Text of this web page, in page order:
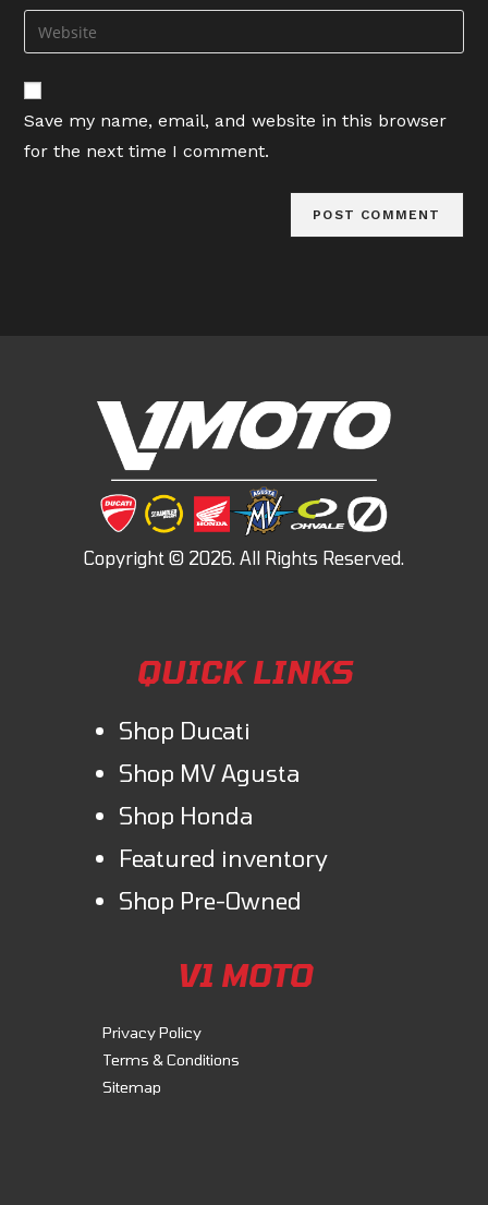
comment
email
address
comment
Enter
your
website
URL
(optional)
Save my name, email, and website in this browser
for the next time I comment.
QUICK LINKS
Shop Ducati
Shop MV Agusta
Shop Honda
Featured inventory
Shop Pre-Owned
V1 MOTO
Privacy Policy
Terms & Conditions
Sitemap